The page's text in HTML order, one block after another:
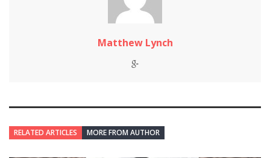
Matthew Lynch
RELATED ARTICLES MORE FROM AUTHOR